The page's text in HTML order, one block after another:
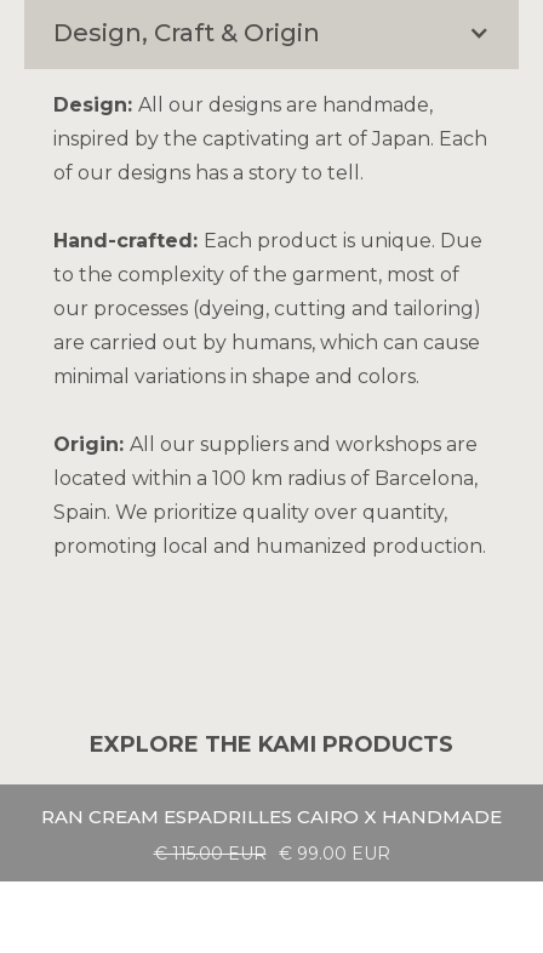
Design, Craft & Origin
Design: All our designs are handmade,
inspired by the captivating art of Japan. Each
of our designs has a story to tell.
Hand-crafted: Each product is unique. Due
to the complexity of the garment, most of
our processes (dyeing, cutting and tailoring)
are carried out by humans, which can cause
minimal variations in shape and colors.
Origin: All our suppliers and workshops are
located within a 100 km radius of Barcelona,
Spain. We prioritize quality over quantity,
promoting local and humanized production.
EXPLORE THE KAMI PRODUCTS
RAN CREAM ESPADRILLES CAIRO X HANDMADE
€ 115.00 EUR € 99.00 EUR